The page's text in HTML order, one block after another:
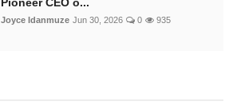
Pioneer CEO o...
Joyce Idanmuze Jun 30, 2026 0 935